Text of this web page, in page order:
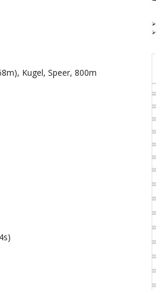
Kugel, Speer, 800m